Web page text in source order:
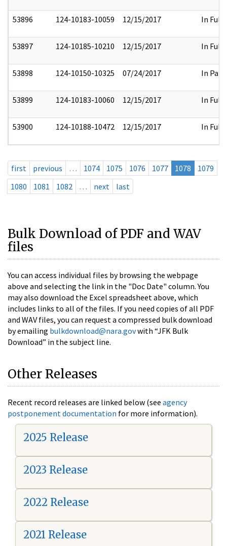
53896 124-10183-10059 12/15/2017 In Full
53897 124-10185-10210 12/15/2017 In Full
53898 124-10150-10325 07/24/2017 In Part
53899 124-10183-10060 12/15/2017 In Full
53900 124-10188-10472 12/15/2017 In Full
first previous … 1074 1075 1076 1077 1078
1079
1080
1081 1082 … next last
Bulk Download of PDF and WAV
files
You can access individual files by browsing the webpage
above and selecting the link in the "Doc Date" column. You
may also download the Excel spreadsheet above, which
includes links to all of the files. If you need copies of all PDF
and WAV files, you can request a compressed bulk download
by emailing bulkdownload@nara.govwith “JFK Bulk
Download” in the subject line.
Other Releases
Recent record releases are linked below (see agency
postponement documentation for more information).
2025 Release
2023 Release
2022 Release
2021 Release